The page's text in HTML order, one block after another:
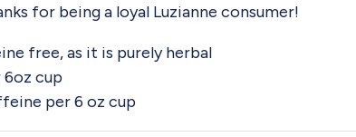
for being a loyal Luzianne consumer!
free, as it is purely herbal
cup
per 6 oz cup